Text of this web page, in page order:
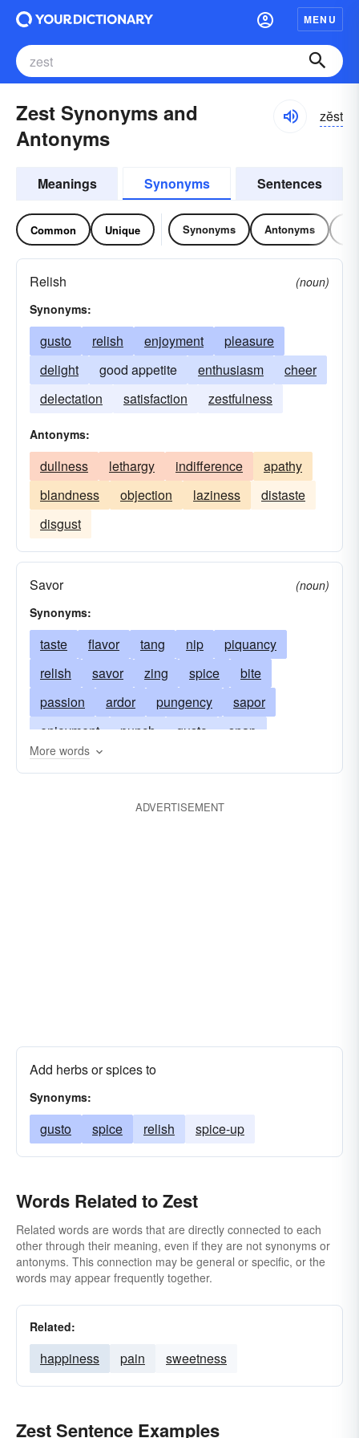
MENU
Zest Synonyms and
Antonyms
zĕst
Meanings Synonyms Sentences
Common Unique Synonyms Antonyms
Relish
(noun)
Synonyms:
gusto relish enjoyment
pleasure
delight
good appetite enthusiasm
cheer
delectation
satisfaction zestfulness
Antonyms:
dullness lethargy indifference
apathy
blandness
objection laziness
distaste
disgust
Savor
(noun)
Synonyms:
taste flavor tang nip
piquancy
relish
savor zing spice
bite
passion
ardor pungency
sapor
enjoyment
punch gusto
snap
joie-de-vivre
piquantness vitality
More words
ADVERTISEMENT
Add herbs or spices to
Synonyms:
gusto spice relish spice-up
Words Related to Zest
Related words are words that are directly connected to each
other through their meaning, even if they are not synonyms or
antonyms. This connection may be general or specific, or the
words may appear frequently together.
Related:
happiness pain sweetness
Zest Sentence Examples